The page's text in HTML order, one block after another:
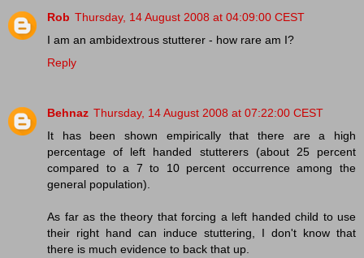
Rob Thursday, 14 August 2008 at 04:09:00 CEST
I am an ambidextrous stutterer - how rare am I?
Reply
Behnaz Thursday, 14 August 2008 at 07:22:00 CEST
It has been shown empirically that there are a high
percentage of left handed stutterers (about 25 percent
compared to a 7 to 10 percent occurrence among the
general population).
As far as the theory that forcing a left handed child to use
their right hand can induce stuttering, I don't know that
there is much evidence to back that up.